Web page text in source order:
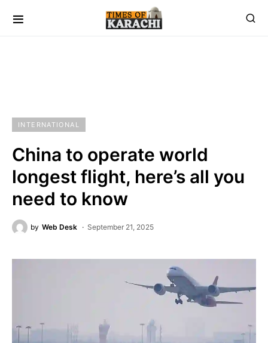
INTERNATIONAL
China to operate world
longest flight, here’s all you
need to know
by Web Desk September 21, 2025